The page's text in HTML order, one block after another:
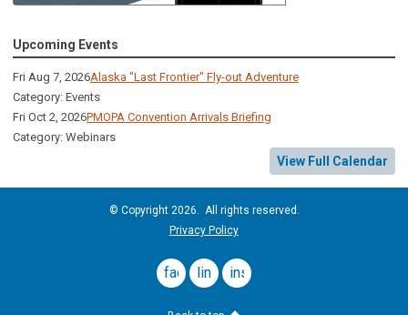
Upcoming Events
Fri Aug 7, 2026Alaska "Last Frontier" Fly-out Adventure
Category: Events
Fri Oct 2, 2026PMOPA Convention Arrivals Briefing
Category: Webinars
View Full Calendar
© Copyright 2026. All rights reserved.
Privacy Policy
facebook
linkedininstagram